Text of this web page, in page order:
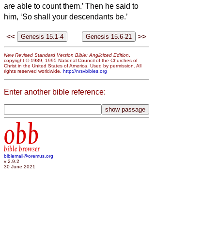
are able to count them.’ Then he said to
him, ‘So shall your descendants be.’
<< >>
New Revised Standard Version Bible: Anglicized Edition,
copyright © 1989, 1995 National Council of the Churches of
Christ in the United States of America. Used by permission. All
rights reserved worldwide. http://nrsvbibles.org
Enter another bible reference:
obb
bible browser
biblemail@oremus.org
v 2.9.2
30 June 2021